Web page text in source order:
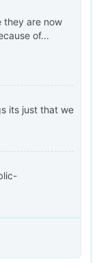
they are now
of...
its just that we